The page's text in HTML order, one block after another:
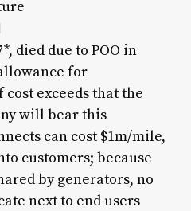
died due to POO in
for
exceeds that the
will bear this
can cost $1m/mile,
customers; because
by generators, no
next to end users